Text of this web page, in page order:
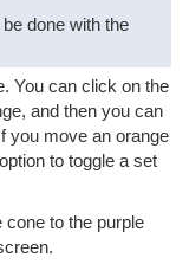
done with the
You can click on the
and then you can
you move an orange
to toggle a set
cone to the purple